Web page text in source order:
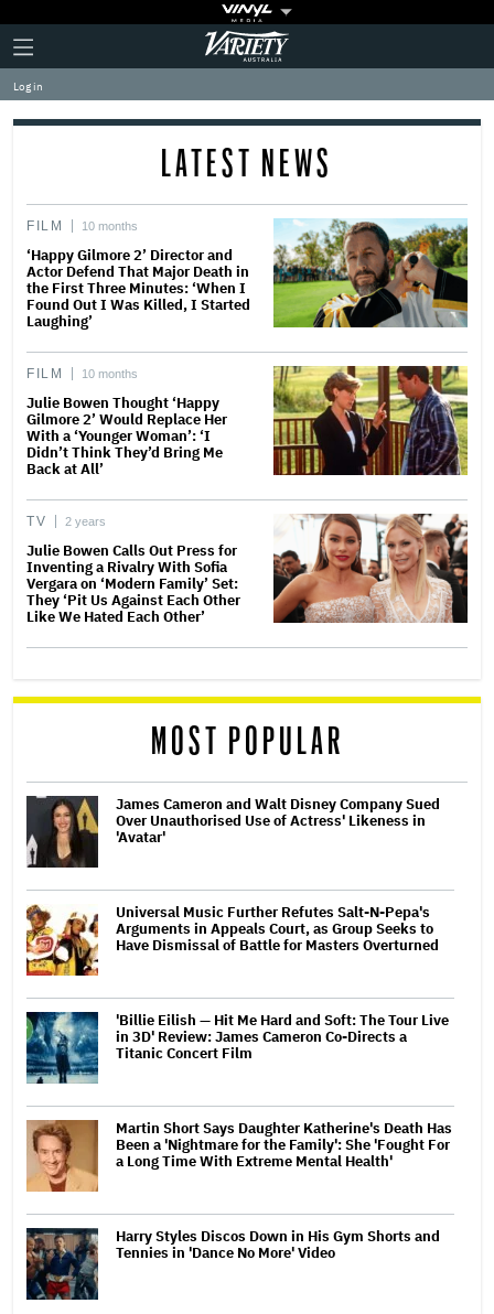
Plus
Icon
Click
to
expand
the
Mega
Variety
Log in
LATEST NEWS
FILM 10 months
‘Happy Gilmore 2’ Director and
Actor Defend That Major Death in
the First Three Minutes: ‘When I
Found Out I Was Killed, I Started
Laughing’
FILM 10 months
Julie Bowen Thought ‘Happy
Gilmore 2’ Would Replace Her
With a ‘Younger Woman’: ‘I
Didn’t Think They’d Bring Me
Back at All’
TV 2 years
Julie Bowen Calls Out Press for
Inventing a Rivalry With Sofia
Vergara on ‘Modern Family’ Set:
They ‘Pit Us Against Each Other
Like We Hated Each Other’
MOST POPULAR
James Cameron and Walt Disney Company Sued
Over Unauthorised Use of Actress' Likeness in
'Avatar'
Universal Music Further Refutes Salt-N-Pepa's
Arguments in Appeals Court, as Group Seeks to
Have Dismissal of Battle for Masters Overturned
'Billie Eilish — Hit Me Hard and Soft: The Tour Live
in 3D' Review: James Cameron Co-Directs a
Titanic Concert Film
Martin Short Says Daughter Katherine's Death Has
Been a 'Nightmare for the Family': She 'Fought For
a Long Time With Extreme Mental Health'
Harry Styles Discos Down in His Gym Shorts and
Tennies in 'Dance No More' Video